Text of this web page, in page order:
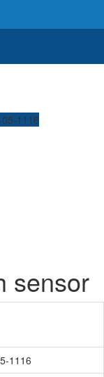
1116
sensor
1116